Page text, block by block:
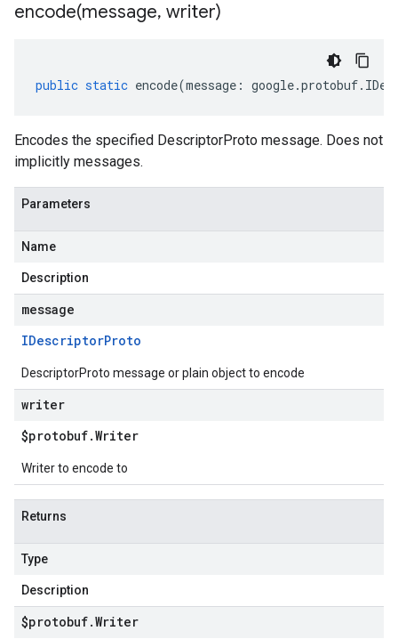
encode(message, writer)
public static encode(message : google.protobuf.
Encodes the specified DescriptorProto message. Does not
implicitly messages.
Parameters
Name
Description
message
IDescriptorProto
DescriptorProto message or plain object to encode
writer
$protobuf.Writer
Writer to encode to
Returns
Type
Description
$protobuf.Writer